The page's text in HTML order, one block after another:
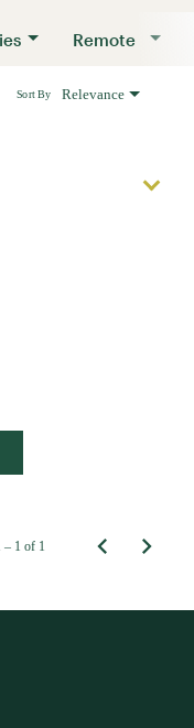
Remote
Relevance
Sort By
– 1 of 1